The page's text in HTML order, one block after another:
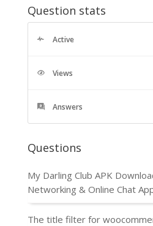
Question stats
Active
Views
Answers
Questions
My Darling Club APK
Networking & Online Chat
The title filter for